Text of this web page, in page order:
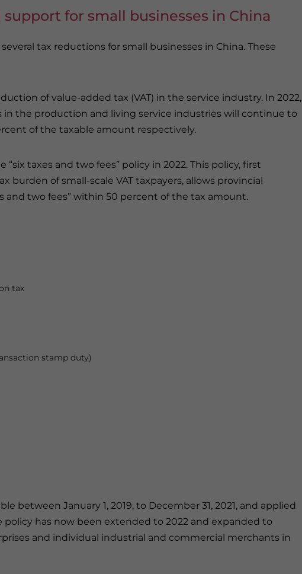
for small businesses in China
tax reductions for small businesses in China. These
of value-added tax (VAT) in the service industry. In 2022,
the production and living service industries will continue to
of the taxable amount respectively.
taxes and two fees” policy in 2022. This policy, first
burden of small-scale VAT taxpayers, allows provincial
and two fees” within 50 percent of the tax amount.
tax
stamp duty)
between January 1, 2019, to December 31, 2021, and applied
policy has now been extended to 2022 and expanded to
and individual industrial and commercial merchants in